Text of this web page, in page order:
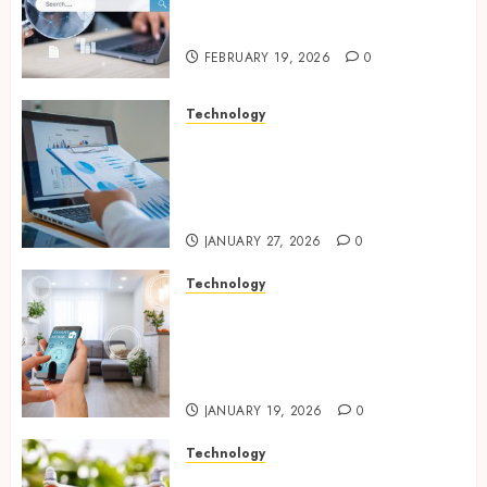
FEBRUARY 19, 2026 0
Technology
JANUARY 27, 2026 0
Technology
JANUARY 19, 2026 0
Technology